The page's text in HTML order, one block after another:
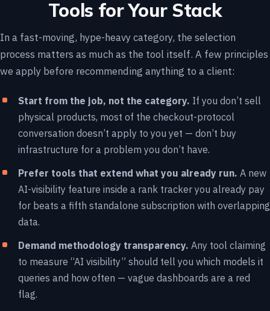
Tools for Your Stack
In a fast-moving, hype-heavy category, the selection
process matters as much as the tool itself. A few principles
we apply before recommending anything to a client:
Start from the job, not the category. If you don’t sell
physical products, most of the checkout-protocol
conversation doesn’t apply to you yet — don’t buy
infrastructure for a problem you don’t have.
Prefer tools that extend what you already run. A new
AI-visibility feature inside a rank tracker you already pay
for beats a fifth standalone subscription with overlapping
data.
Demand methodology transparency. Any tool claiming
to measure “AI visibility” should tell you which models it
queries and how often — vague dashboards are a red
flag.